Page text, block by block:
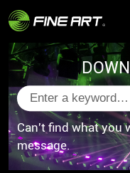
Can't find what you
message.